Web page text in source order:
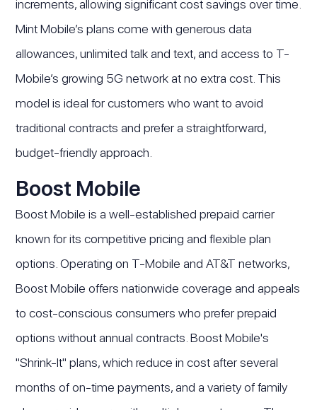
increments, allowing significant cost savings over time.
Mint Mobile’s plans come with generous data
allowances, unlimited talk and text, and access to T-
Mobile’s growing 5G network at no extra cost. This
model is ideal for customers who want to avoid
traditional contracts and prefer a straightforward,
budget-friendly approach.
Boost Mobile
Boost Mobile is a well-established prepaid carrier
known for its competitive pricing and flexible plan
options. Operating on T-Mobile and AT&T networks,
Boost Mobile offers nationwide coverage and appeals
to cost-conscious consumers who prefer prepaid
options without annual contracts. Boost Mobile's
"Shrink-It" plans, which reduce in cost after several
months of on-time payments, and a variety of family